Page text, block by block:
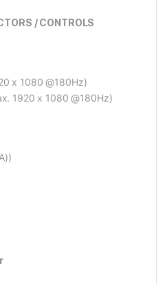
/ CONTROLS
x 1080 @180Hz)
1920 x 1080 @180Hz)